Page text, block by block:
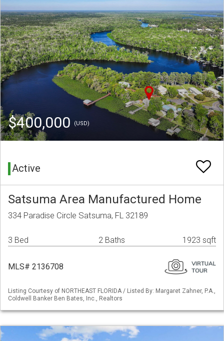
$400,000 (USD)
Active
Satsuma Area Manufactured Home
334 Paradise Circle Satsuma, FL 32189
3 Bed 2 Baths 1923 sqft
MLS# 2136708
Listing Courtesy of NORTHEAST FLORIDA / Listed By: Margaret Zahner, P.A.,
Coldwell Banker Ben Bates, Inc., Realtors